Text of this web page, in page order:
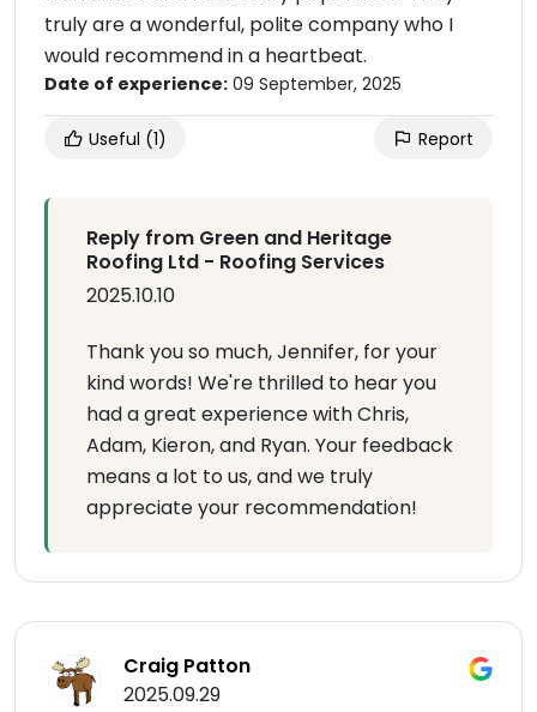
truly are a wonderful, polite company who I
would recommend in a heartbeat.
Date of experience: 09 September, 2025
Useful (1) Report
Reply from Green and Heritage
Roofing Ltd - Roofing Services
2025.10.10
Thank you so much, Jennifer, for your
kind words! We're thrilled to hear you
had a great experience with Chris,
Adam, Kieron, and Ryan. Your feedback
means a lot to us, and we truly
appreciate your recommendation!
Craig Patton
2025.09.29